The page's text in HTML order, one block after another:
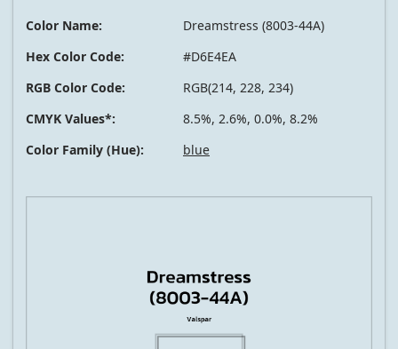
Color Name:
Dreamstress (8003-44A)
Hex Color Code:
#D6E4EA
RGB Color Code:
RGB(214, 228, 234)
CMYK Values*:
8.5%, 2.6%, 0.0%, 8.2%
Color Family (Hue):
blue